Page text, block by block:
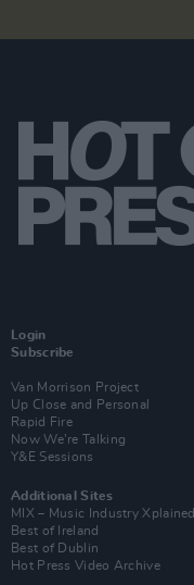
Login
Subscribe
Van Morrison Project
Up Close and Personal
Rapid Fire
Now We’re Talking
Y&E Sessions
Additional Sites
MIX – Music Industry Xplained
Best of Ireland
Best of Dublin
Hot Press Video Archive